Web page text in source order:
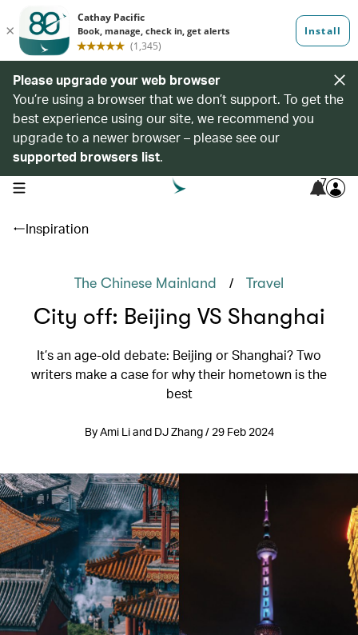
Please upgrade your web browser
You’re using a browser that we don’t support. To get the
best experience using our site, we recommend you
upgrade to a newer browser – please see our
supported browsers list.
open navigation menu 7
Inspiration
The Chinese Mainland / Travel
City off: Beijing VS Shanghai
It’s an age-old debate: Beijing or Shanghai? Two
writers make a case for why their hometown is the
best
By Ami Li and DJ Zhang / 29 Feb 2024